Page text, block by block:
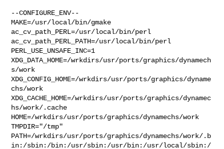
--CONFIGURE_ENV--
MAKE=/usr/local/bin/gmake
ac_cv_path_PERL=/usr/local/bin/perl
ac_cv_path_PERL_PATH=/usr/local/bin/perl
PERL_USE_UNSAFE_INC=1
XDG_DATA_HOME=/wrkdirs/usr/ports/graphics/dynamech
s/work
XDG_CONFIG_HOME=/wrkdirs/usr/ports/graphics/dyname
chs/work
XDG_CACHE_HOME=/wrkdirs/usr/ports/graphics/dynamec
hs/work/.cache
HOME=/wrkdirs/usr/ports/graphics/dynamechs/work
TMPDIR="/tmp"
PATH=/wrkdirs/usr/ports/graphics/dynamechs/work/.b
in:/sbin:/bin:/usr/sbin:/usr/bin:/usr/local/sbin:/